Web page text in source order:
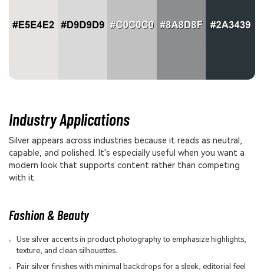
Industry Applications
Silver appears across industries because it reads as neutral,
capable, and polished. It's especially useful when you want a
modern look that supports content rather than competing
with it.
Fashion & Beauty
Use silver accents in product photography to emphasize highlights,
texture, and clean silhouettes.
Pair silver finishes with minimal backdrops for a sleek, editorial feel